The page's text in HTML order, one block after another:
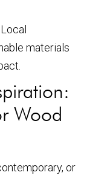
Local
materials
Wood
or